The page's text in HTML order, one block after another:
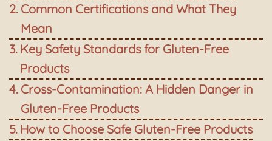
Common Certifications and What They
Mean
Key Safety Standards for Gluten-Free
Products
Cross-Contamination: A Hidden Danger in
Gluten-Free Products
How to Choose Safe Gluten-Free Products